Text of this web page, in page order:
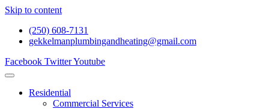
Skip to content
(250) 608-7131
gekkelmanplumbingandheating@gmail.com
Facebook TwitterYoutube
Residential
Commercial Services